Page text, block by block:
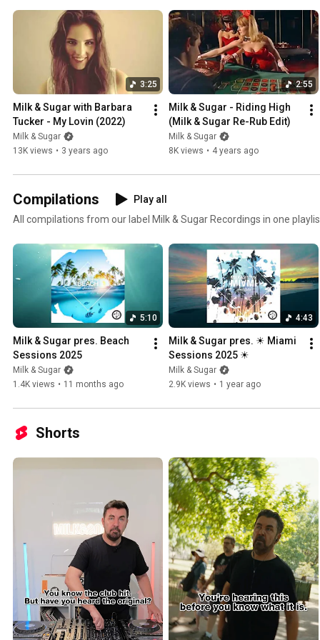
3:25
Milk & Sugar with Barbara
Tucker - My Lovin (2022)
Milk & Sugar
13K views • 3 years ago
2:55
Milk & Sugar - Riding High
(Milk & Sugar Re-Rub Edit)
Milk & Sugar
8K views • 4 years ago
Compilations
Play all
All compilations from our label Milk & Sugar Recordings in one
5:10
Milk & Sugar pres. Beach
Sessions 2025
Milk & Sugar
1.4K views • 11 months ago
4:43
Milk & Sugar pres. ☀ Miami
Sessions 2025 ☀
Milk & Sugar
2.9K views • 1 year ago
Shorts